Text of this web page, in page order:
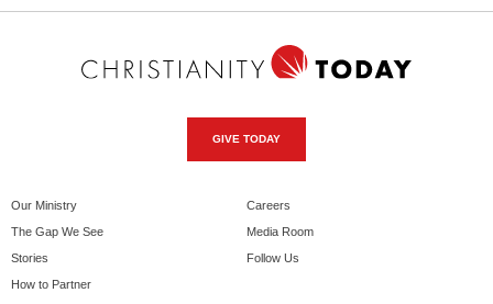
GIVE TODAY
Our Ministry
The Gap We See
Stories
How to Partner
Careers
Media Room
Follow Us